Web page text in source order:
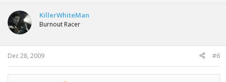
KillerWhiteMan
Burnout Racer
Dec 28, 2009 #6